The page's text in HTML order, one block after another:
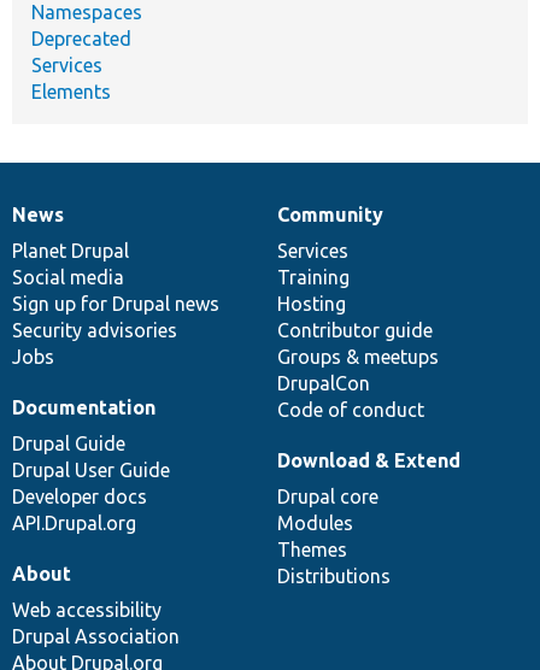
Namespaces
Deprecated
Services
Elements
News
items
News
Planet Drupal
Social media
Sign up for Drupal news
Security advisories
Jobs
Our
community
Community
Services
Training
Hosting
Contributor guide
Groups & meetups
DrupalCon
Code of conduct
Documentation
Documentation
Drupal Guide
Drupal User Guide
Developer docs
API.Drupal.org
Drupal
code
base
Download & Extend
Drupal core
Modules
Themes
Distributions
Governance
of
community
About
Web accessibility
Drupal Association
About Drupal.org